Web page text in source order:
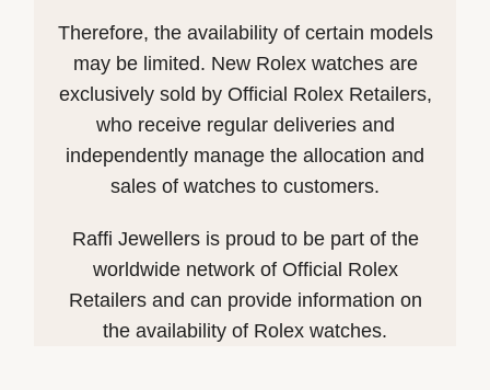
Therefore, the availability of certain models
may be limited. New Rolex watches are
exclusively sold by Official Rolex Retailers,
who receive regular deliveries and
independently manage the allocation and
sales of watches to customers.
Raffi Jewellers is proud to be part of the
worldwide network of Official Rolex
Retailers and can provide information on
the availability of Rolex watches.